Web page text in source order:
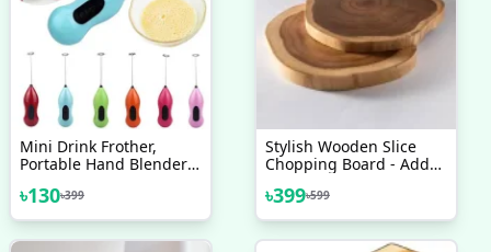
Mini Drink Frother,
Portable Hand Blender
Egg Beater Mixer
৳130৳399
Stylish Wooden Slice
Chopping Board - Add
With This Elegant
Wooden Chopping
৳399৳599